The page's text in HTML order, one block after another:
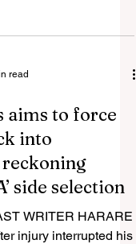
read
aims to force
into
side selection
HARARE
injury interrupted his